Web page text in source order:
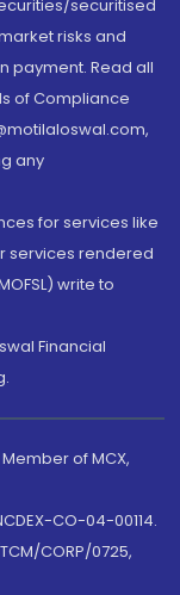
securitised
risks and
payment. Read all
of Compliance
any
for services like
services rendered
write to
Financial
of MCX,
CO-04-00114.
CORP/0725,